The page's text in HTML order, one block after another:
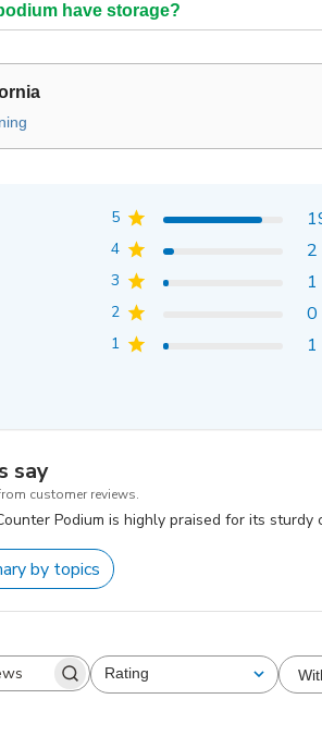
have storage?
5
4 2
3 1
2 0
1 1
say
customer reviews.
Podium is highly praised for its
by topics
Rating
All ratings